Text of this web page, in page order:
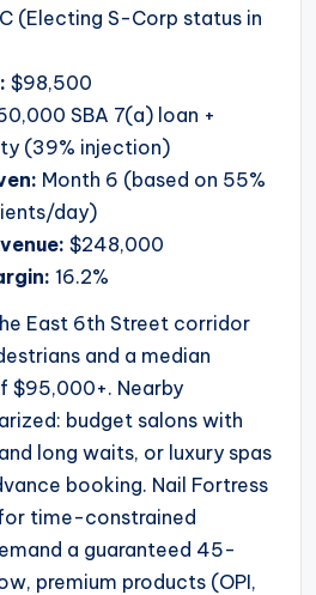
(Electing S-Corp status in
$98,500
SBA 7(a) loan +
(39% injection)
Month 6 (based on 55%
day)
$248,000
16.2%
East 6th Street corridor
and a median
$95,000+. Nearby
budget salons with
long waits, or luxury spas
booking. Nail Fortress
time-constrained
a guaranteed 45-
premium products (OPI,